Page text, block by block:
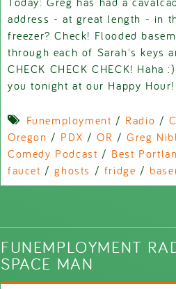
address - at great length - in
freezer? Check! Flooded
through each of Sarah's keys
CHECK CHECK CHECK!
you tonight at our Happy Hour!
Funemployment / Radio /
Oregon / PDX /OR /Greg
Comedy Podcast / Best
faucet /ghosts / fridge /
FUNEMPLOYMENT
SPACE MAN